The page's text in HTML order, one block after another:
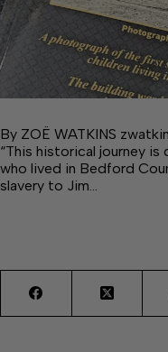
By ZOË WATKINS
“This historical journey
who lived in Bedford
slavery to Jim…